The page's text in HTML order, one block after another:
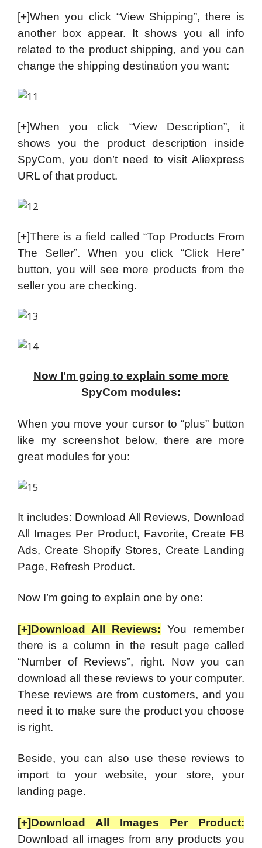
[+]When you click “View Shipping”, there is
another box appear. It shows you all info
related to the product shipping, and you can
change the shipping destination you want:
[+]When you click “View Description”, it
shows you the product description inside
SpyCom, you don’t need to visit Aliexpress
URL of that product.
[+]There is a field called “Top Products From
The Seller”. When you click “Click Here”
button, you will see more products from the
seller you are checking.
Now I’m going to explain some more
SpyCom modules:
When you move your cursor to “plus” button
like my screenshot below, there are more
great modules for you:
It includes: Download All Reviews, Download
All Images Per Product, Favorite, Create FB
Ads, Create Shopify Stores, Create Landing
Page, Refresh Product.
Now I’m going to explain one by one:
[+]Download All Reviews: You remember
there is a column in the result page called
“Number of Reviews”, right. Now you can
download all these reviews to your computer.
These reviews are from customers, and you
need it to make sure the product you choose
is right.
Beside, you can also use these reviews to
import to your website, your store, your
landing page.
[+]Download All Images Per Product:
Download all images from any products you